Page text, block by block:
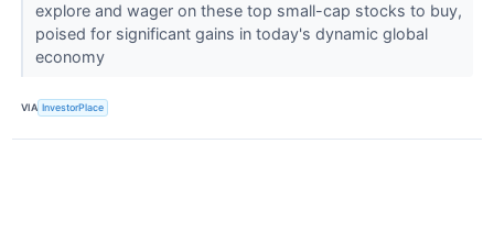
explore and wager on these top small-cap stocks to buy,
poised for significant gains in today's dynamic global
economy
VIA InvestorPlace